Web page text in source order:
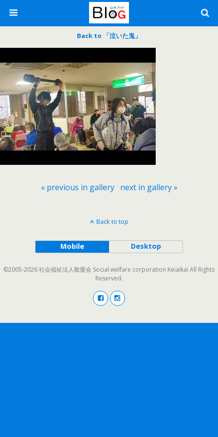
Back to 「泣いた鬼」
« previous in gallery next in gallery »
Back to top
Mobile Desktop
©2005-2026 社会福祉法人敬愛会 Social welfare corporation Keiaikai All Rights
Reserved.